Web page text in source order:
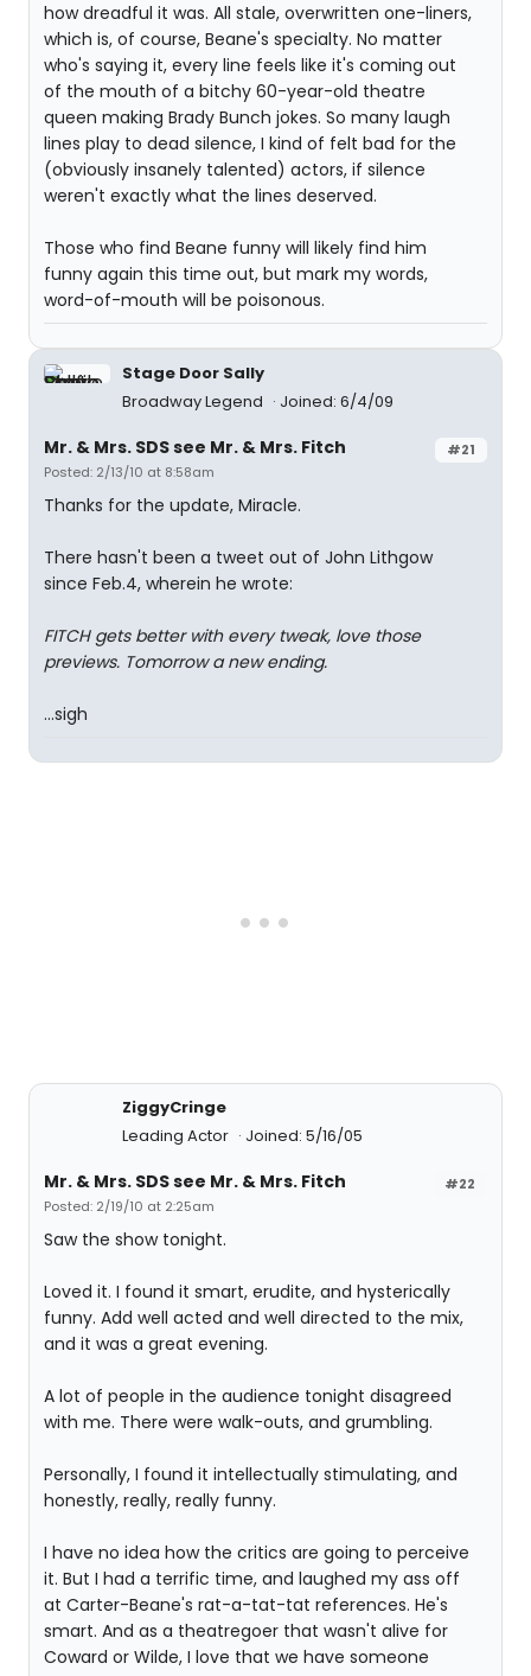
how dreadful it was. All stale, overwritten one-liners,
which is, of course, Beane's specialty. No matter
who's saying it, every line feels like it's coming out
of the mouth of a bitchy 60-year-old theatre
queen making Brady Bunch jokes. So many laugh
lines play to dead silence, I kind of felt bad for the
(obviously insanely talented) actors, if silence
weren't exactly what the lines deserved.
Those who find Beane funny will likely find him
funny again this time out, but mark my words,
word-of-mouth will be poisonous.
Stage Door Sally
Broadway Legend
Joined: 6/4/09
#21
Mr. & Mrs. SDS see Mr. & Mrs. Fitch
Posted: 2/13/10 at 8:58am
Thanks for the update, Miracle.
There hasn't been a tweet out of John Lithgow
since Feb.4, wherein he wrote:
FITCH gets better with every tweak, love those
previews. Tomorrow a new ending.
...sigh
ZiggyCringe
Leading Actor
Joined: 5/16/05
#22
Mr. & Mrs. SDS see Mr. & Mrs. Fitch
Posted: 2/19/10 at 2:25am
Saw the show tonight.
Loved it. I found it smart, erudite, and hysterically
funny. Add well acted and well directed to the mix,
and it was a great evening.
A lot of people in the audience tonight disagreed
with me. There were walk-outs, and grumbling.
Personally, I found it intellectually stimulating, and
honestly, really, really funny.
I have no idea how the critics are going to perceive
it. But I had a terrific time, and laughed my ass off
at Carter-Beane's rat-a-tat-tat references. He's
smart. And as a theatregoer that wasn't alive for
Coward or Wilde, I love that we have someone